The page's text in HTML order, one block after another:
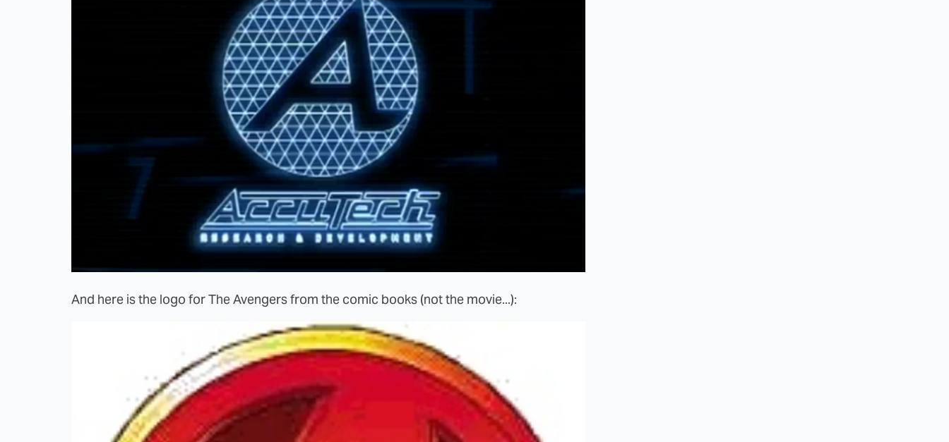
And here is the logo for The Avengers from the comic books (not the movie...):